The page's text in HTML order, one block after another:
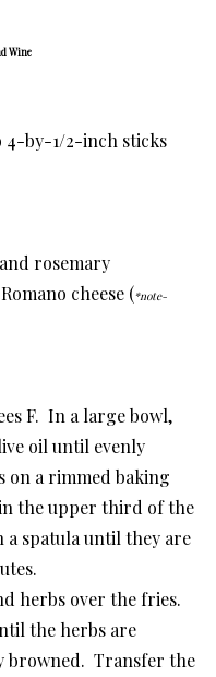
Wine
4-by-1/2-inch sticks
rosemary
cheese (*note-
F. In a large bowl,
oil until evenly
on a rimmed baking
the upper third of the
spatula until they are
herbs over the fries.
the herbs are
browned. Transfer the